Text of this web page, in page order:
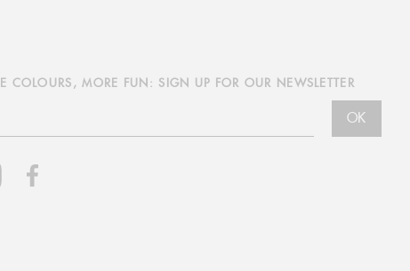
COLOURS, MORE FUN: SIGN UP FOR OUR NEWSLETTER
OK
Instagram